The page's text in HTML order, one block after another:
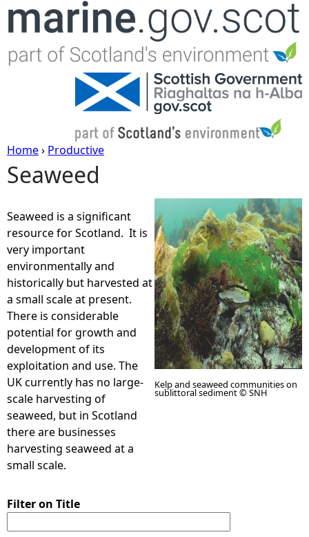
Jump to navigation
Y
o
u
a
r
e
h
e
r
e
Home› Productive
Seaweed
Seaweed is a significant
resource for Scotland. It is
very important
environmentally and
historically but harvested at
a small scale at present.
There is considerable
potential for growth and
development of its
exploitation and use. The
UK currently has no large-
scale harvesting of
seaweed, but in Scotland
there are businesses
harvesting seaweed at a
small scale.
Kelp and seaweed communities on
sublittoral sediment © SNH
Filter on Title